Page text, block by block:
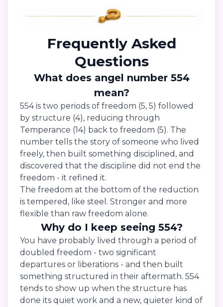
Frequently Asked
Questions
What does angel number 554
mean?
554 is two periods of freedom (5, 5) followed
by structure (4), reducing through
Temperance (14) back to freedom (5). The
number tells the story of someone who lived
freely, then built something disciplined, and
discovered that the discipline did not end the
freedom - it refined it.
The freedom at the bottom of the reduction
is tempered, like steel. Stronger and more
flexible than raw freedom alone.
Why do I keep seeing 554?
You have probably lived through a period of
doubled freedom - two significant
departures or liberations - and then built
something structured in their aftermath. 554
tends to show up when the structure has
done its quiet work and a new, quieter kind of